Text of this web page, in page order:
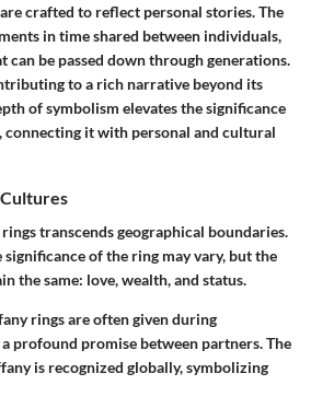
crafted to reflect personal stories. The
in time shared between individuals,
can be passed down through generations.
to a rich narrative beyond its
of symbolism elevates the significance
connecting it with personal and cultural
transcends geographical boundaries.
of the ring may vary, but the
the same: love, wealth, and status.
rings are often given during
profound promise between partners. The
is recognized globally, symbolizing